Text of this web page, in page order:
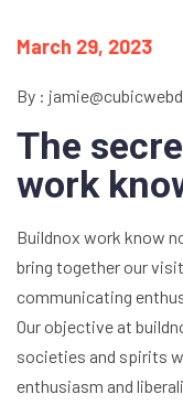
March 29, 2023
By :
The
work
Buildnox work know
bring together our
communicating
Our objective at
societies and spirits
enthusiasm and